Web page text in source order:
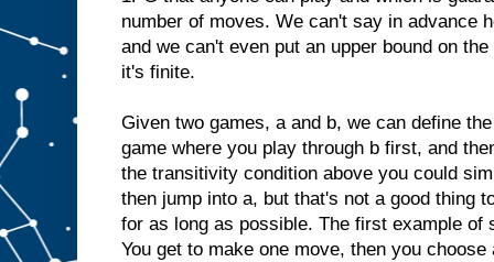
number of moves. We can't say in advance
and we can't even put an upper bound on
it's finite.
Given two games, a and b, we can define
game where you play through b first, and
the transitivity condition above you could
then jump into a, but that's not a good thing
for as long as possible. The first example of
You get to make one move, then you